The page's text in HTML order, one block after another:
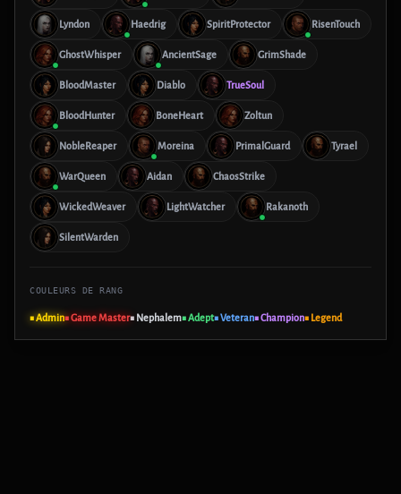
Lyndon Haedrig SpiritProtector RisenTouch
GhostWhisper AncientSage GrimShade
BloodMaster Diablo TrueSoul
BloodHunter BoneHeart Zoltun
NobleReaper Moreina PrimalGuard Tyrael
WarQueen Aidan ChaosStrike
WickedWeaver LightWatcher Rakanoth
SilentWarden
COULEURS DE RANG
■ Admin■ Game Master■ Nephalem■ Adept■ Veteran■ Champion■ Legend